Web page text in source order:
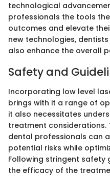
technological
professionals the tools
outcomes and elevate
new technologies,
also enhance the overall
Safety and
Incorporating low level
brings with it a range of
it also necessitates
treatment considerations.
dental professionals can
potential risks while
Following stringent safety
the efficacy of the